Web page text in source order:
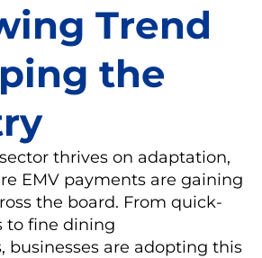
Trend
the
thrives on adaptation,
EMV payments are gaining
the board. From quick-
to fine dining
businesses are adopting this